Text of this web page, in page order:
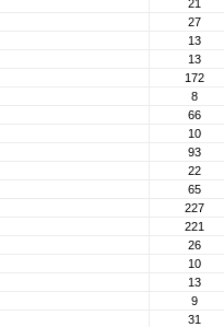
21
27
13
13
172
8
66
10
93
22
65
227
221
26
10
13
9
31